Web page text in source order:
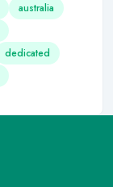
australia
dedicated